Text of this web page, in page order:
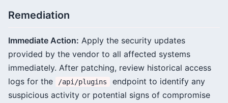
Remediation
Immediate Action: Apply the security updates
provided by the vendor to all affected systems
immediately. After patching, review historical access
logs for the
/api/plugins
endpoint to identify any
suspicious activity or potential signs of compromise